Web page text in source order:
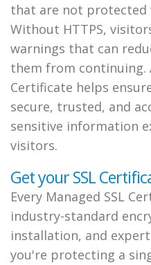
that are not protected
Without HTTPS,
warnings that can
them from continuing.
Certificate helps
secure, trusted, and
sensitive information
visitors.
Get your SSL
Every Managed SSL
industry-standard
installation, and
you're protecting a